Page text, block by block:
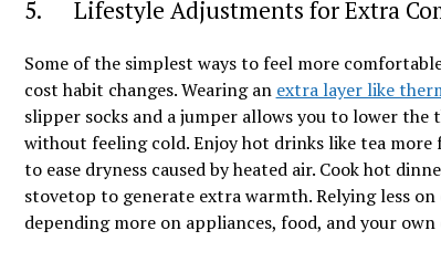
5. Lifestyle Adjustments for Extra
Some of the simplest ways to feel more
cost habit changes. Wearing an extra layer like
slipper socks and a jumper allows you to lower
without feeling cold. Enjoy hot drinks like tea more
to ease dryness caused by heated air. Cook hot
stovetop to generate extra warmth. Relying less
depending more on appliances, food, and your